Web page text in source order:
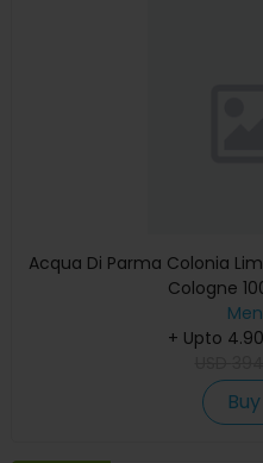
Acqua Di Parma Colonia
Cologne
+ Upto